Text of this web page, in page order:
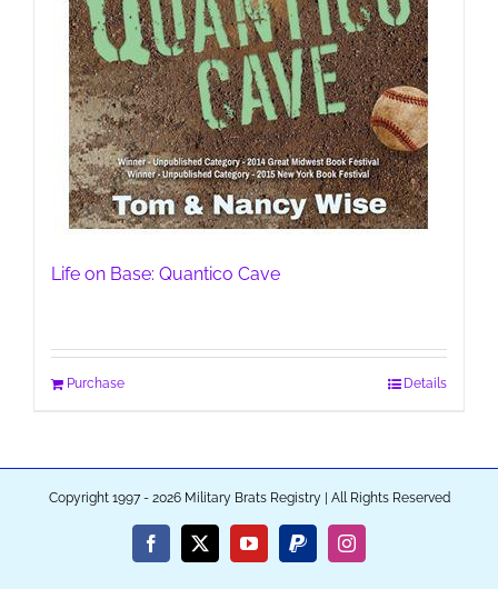
Life on Base: Quantico Cave
Purchase Details
Copyright 1997 - 2026 Military Brats Registry | All Rights Reserved
Facebook
X YouTubePayPalInstagram